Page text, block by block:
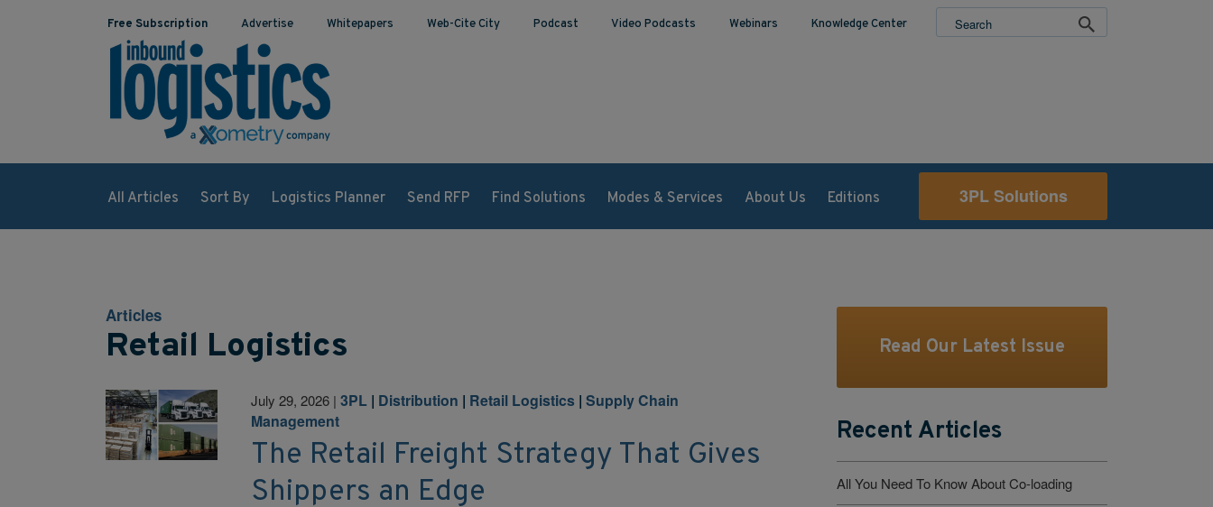
Free Subscription Advertise Whitepapers Web-Cite City Podcast Video Podcasts Webinars Knowledge Center
All Articles Sort By Logistics Planner Send RFP Find Solutions Modes & Services About Us Editions 3PL Solutions
Articles
Retail Logistics
July 29, 2026 |3PL | Distribution | Retail Logistics |Supply Chain
Management
The Retail Freight Strategy That Gives
Shippers an Edge
Read Our Latest Issue
Recent Articles
All You Need To Know About Co-loading